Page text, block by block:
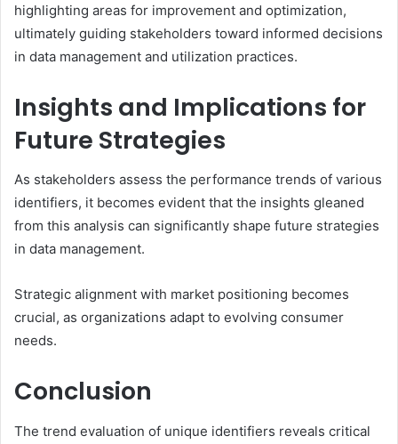
highlighting areas for improvement and optimization,
ultimately guiding stakeholders toward informed decisions
in data management and utilization practices.
Insights and Implications for
Future Strategies
As stakeholders assess the performance trends of various
identifiers, it becomes evident that the insights gleaned
from this analysis can significantly shape future strategies
in data management.
Strategic alignment with market positioning becomes
crucial, as organizations adapt to evolving consumer
needs.
Conclusion
The trend evaluation of unique identifiers reveals critical